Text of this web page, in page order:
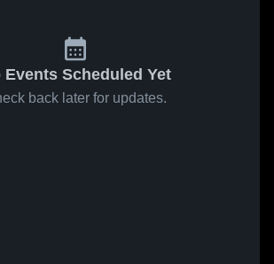
Events Scheduled Yet
back later for updates.